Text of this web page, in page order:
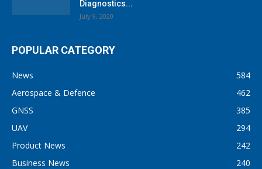
Diagnostics...
July 9, 2020
POPULAR CATEGORY
News
584
Aerospace & Defence
462
GNSS
385
UAV
294
Product News
242
Business News
240